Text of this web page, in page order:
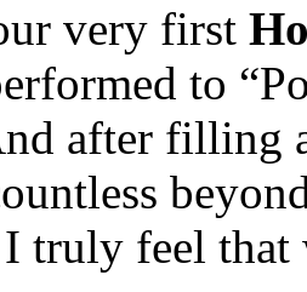
very first
to
after filling
feel that